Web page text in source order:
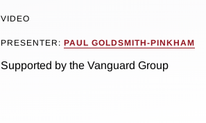
VIDEO
PRESENTER: PAUL GOLDSMITH-PINKHAM
Supported by the Vanguard Group